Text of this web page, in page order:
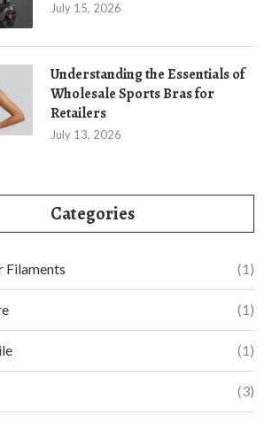
July 15, 2026
Understanding the Essentials of
Wholesale Sports Bras for
Retailers
July 13, 2026
Categories
Filaments (1)
(1)
(1)
(3)